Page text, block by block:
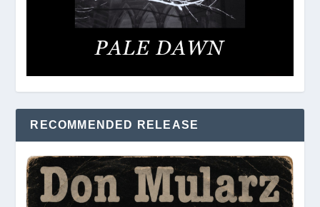
RECOMMENDED RELEASE